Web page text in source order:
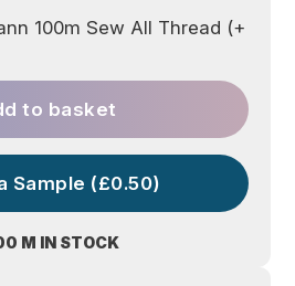
M IN STOCK
100m Sew All Thread (+
to basket
Sample (£0.50)